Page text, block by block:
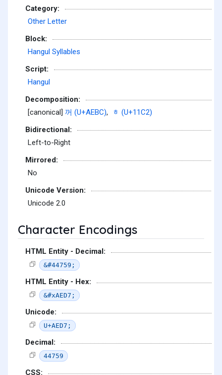
Category:
Other Letter
Block:
Hangul Syllables
Script:
Hangul
Decomposition:
[canonical] 꺼 (U+AEBC),
ᇂ (U+11C2)
Bidirectional:
Left-to-Right
Mirrored:
No
Unicode Version:
Unicode 2.0
Character Encodings
HTML Entity - Decimal:
&#44759;
HTML Entity - Hex:
&#xAED7;
Unicode:
U+AED7;
Decimal:
44759
CSS: